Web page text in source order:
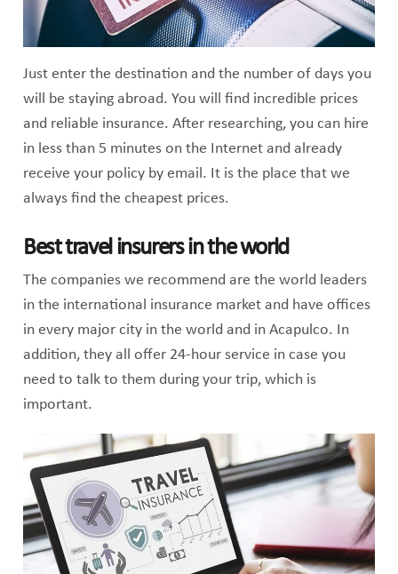
Just enter the destination and the number of days you
will be staying abroad. You will find incredible prices
and reliable insurance. After researching, you can hire
in less than 5 minutes on the Internet and already
receive your policy by email. It is the place that we
always find the cheapest prices.
Best travel insurers in the world
The companies we recommend are the world leaders
in the international insurance market and have offices
in every major city in the world and in Acapulco. In
addition, they all offer 24-hour service in case you
need to talk to them during your trip, which is
important.